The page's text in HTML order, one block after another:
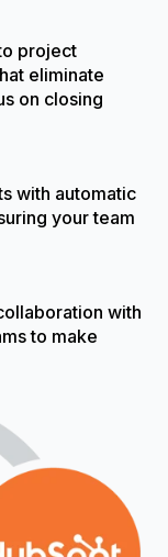
project
eliminate
on closing
with automatic
your team
with
to make